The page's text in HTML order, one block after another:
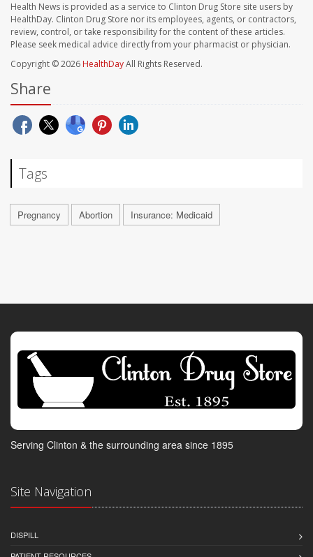
Health News is provided as a service to Clinton Drug Store site users by
HealthDay. Clinton Drug Store nor its employees, agents, or contractors,
review, control, or take responsibility for the content of these articles.
Please seek medical advice directly from your pharmacist or physician.
Copyright © 2026 HealthDayAll Rights Reserved.
Share
Tags
Pregnancy Abortion Insurance: Medicaid
Serving Clinton & the surrounding area since 1895
Site Navigation
DISPILL